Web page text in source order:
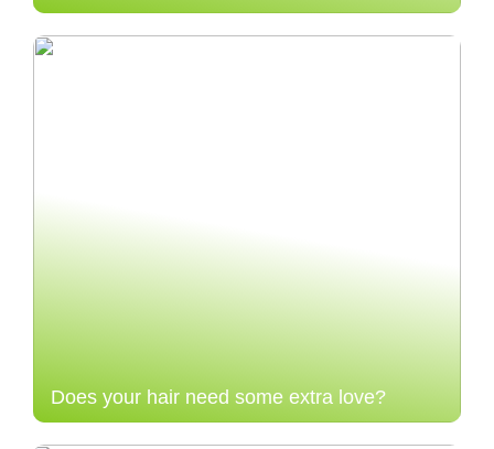
Does your hair need some extra love?